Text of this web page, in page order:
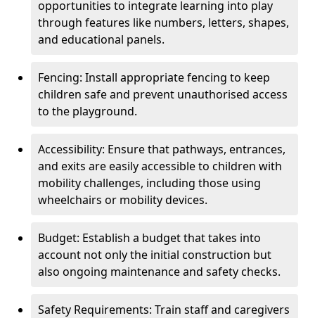
opportunities to integrate learning into play
through features like numbers, letters, shapes,
and educational panels.
Fencing: Install appropriate fencing to keep
children safe and prevent unauthorised access
to the playground.
Accessibility: Ensure that pathways, entrances,
and exits are easily accessible to children with
mobility challenges, including those using
wheelchairs or mobility devices.
Budget: Establish a budget that takes into
account not only the initial construction but
also ongoing maintenance and safety checks.
Safety Requirements: Train staff and caregivers